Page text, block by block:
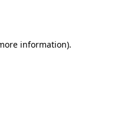
information).